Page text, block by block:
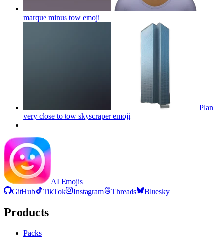
marque minus tow emoji
Plan
very close to tow skyscraperemoji
AI Emojis
GitHub
TikTok Instagram Threads Bluesky
Products
Packs